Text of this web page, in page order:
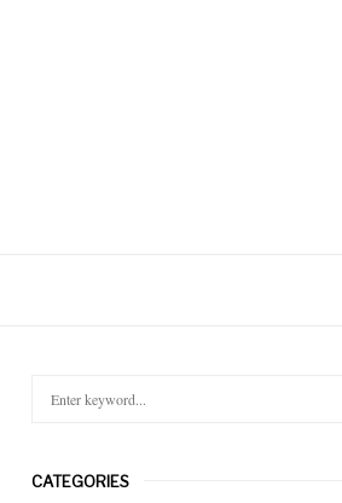
c
CATEGORIES